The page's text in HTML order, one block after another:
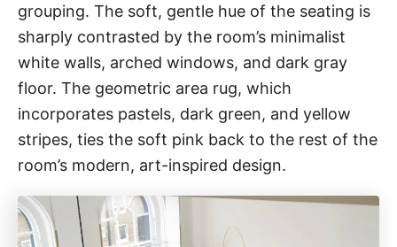
grouping. The soft, gentle hue of the seating is
sharply contrasted by the room’s minimalist
white walls, arched windows, and dark gray
floor. The geometric area rug, which
incorporates pastels, dark green, and yellow
stripes, ties the soft pink back to the rest of the
room’s modern, art-inspired design.